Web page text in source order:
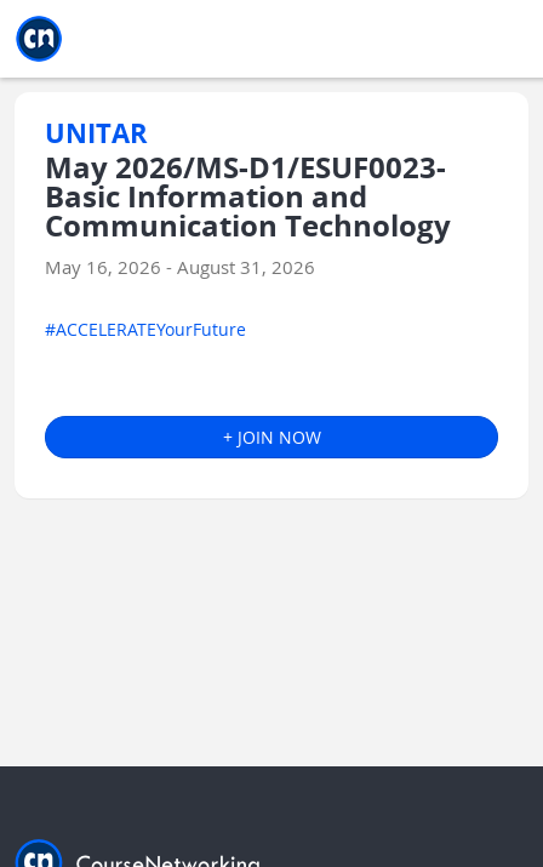
UNITAR
May 2026/MS-D1/ESUF0023-
Basic Information and
Communication Technology
May 16, 2026 - August 31, 2026
#ACCELERATEYourFuture
+ JOIN NOW